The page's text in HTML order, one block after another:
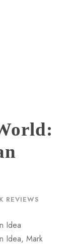
REVIEWS
Idea
Idea, Mark